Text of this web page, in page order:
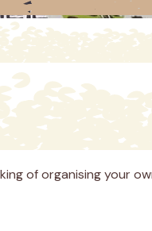
of organising your